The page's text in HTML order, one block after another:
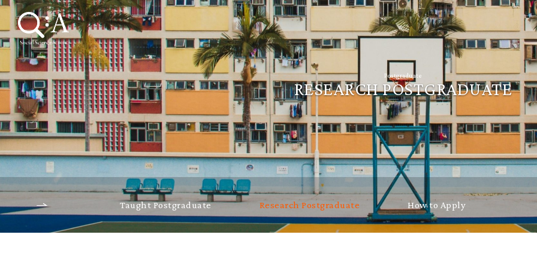
Postgraduate
RESEARCH POSTGRADUATE
Taught Postgraduate Research Postgraduate How to Apply